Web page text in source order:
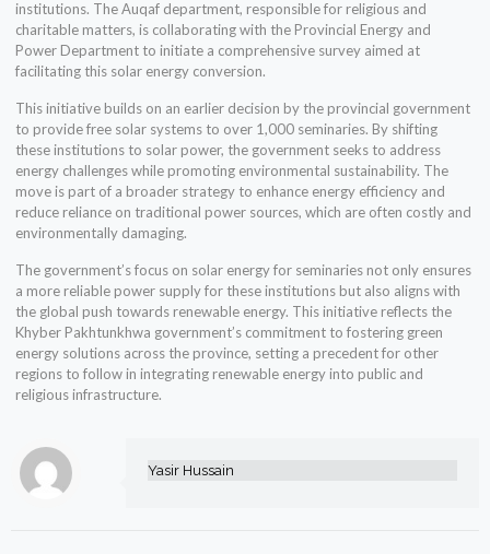
institutions. The Auqaf department, responsible for religious and
charitable matters, is collaborating with the Provincial Energy and
Power Department to initiate a comprehensive survey aimed at
facilitating this solar energy conversion.
This initiative builds on an earlier decision by the provincial government
to provide free solar systems to over 1,000 seminaries. By shifting
these institutions to solar power, the government seeks to address
energy challenges while promoting environmental sustainability. The
move is part of a broader strategy to enhance energy efficiency and
reduce reliance on traditional power sources, which are often costly and
environmentally damaging.
The government’s focus on solar energy for seminaries not only ensures
a more reliable power supply for these institutions but also aligns with
the global push towards renewable energy. This initiative reflects the
Khyber Pakhtunkhwa government’s commitment to fostering green
energy solutions across the province, setting a precedent for other
regions to follow in integrating renewable energy into public and
religious infrastructure.
Yasir Hussain